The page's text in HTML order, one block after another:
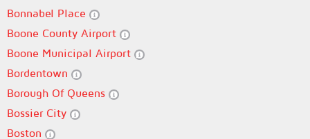
Bonnabel Place
Boone County Airport
Boone Municipal Airport
Bordentown
Borough Of Queens
Bossier City
Boston